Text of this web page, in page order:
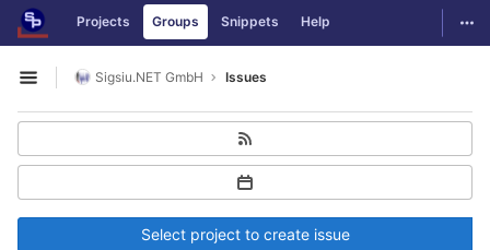
Skip to content
GitLab Projects Groups Snippets Help
Open sidebar
Sigsiu.NET GmbH Issues
Select project to create issue